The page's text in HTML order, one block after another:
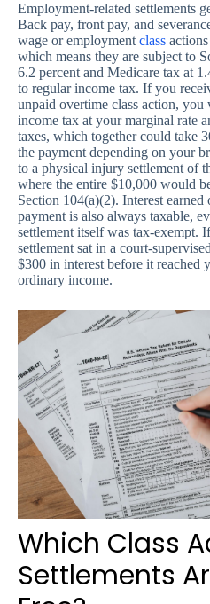
Employment-related settlements
Back pay, front pay, and
wage or employment class
which means they are subject to
6.2 percent and Medicare tax at
to regular income tax. If you
unpaid overtime class action,
income tax at your marginal rate
taxes, which together could take
the payment depending on your
to a physical injury settlement of
where the entire $10,000 would
Section 104(a)(2). Interest earned
payment is also always taxable,
settlement itself was tax-exempt.
settlement sat in a court-
$300 in interest before it reached
ordinary income.
Which Class
Settlements